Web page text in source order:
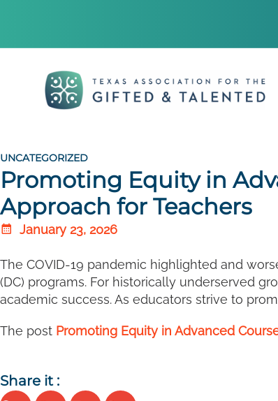
UNCATEGORIZED
Promoting Equity in
Approach for Teachers
January 23, 2026
The COVID-19 pandemic highlighted and
(DC) programs. For historically underserved
academic success. As educators strive to
The post Promoting Equity in Advanced
Share it :